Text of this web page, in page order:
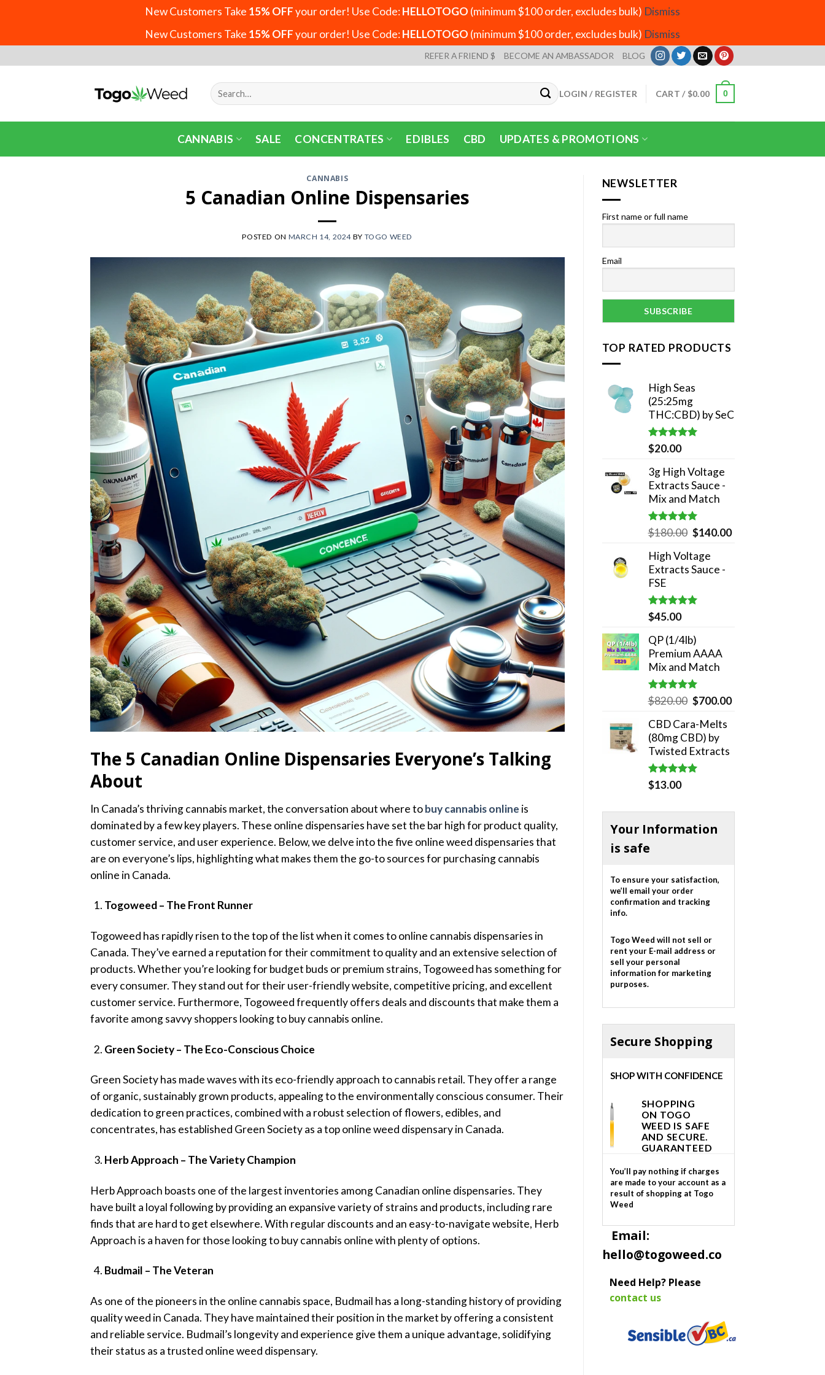
New Customers Take 15% OFFyour order! Use Code:HELLOTOGO (minimum $100 order, excludes bulk) Dismiss
New Customers Take 15% OFFyour order! Use Code:HELLOTOGO (minimum $100 order, excludes bulk) Dismiss
to
REFER A FRIEND $ BECOME AN AMBASSADOR BLOG
Search
for:
LOGIN / REGISTER CART / $0.00 0
CANNABIS SALE CONCENTRATES EDIBLES CBD UPDATES & PROMOTIONS
CANNABIS
5 Canadian Online Dispensaries
POSTED ON MARCH 14, 2024 BY TOGO WEED
The 5 Canadian Online Dispensaries Everyone’s Talking
About
In Canada’s thriving cannabis market, the conversation about where tobuy cannabis online is
dominated by a few key players. These online dispensaries have set the bar high for product quality,
customer service, and user experience. Below, we delve into the five online weed dispensaries that
are on everyone’s lips, highlighting what makes them the go-to sources for purchasing cannabis
online in Canada.
Togoweed – The Front Runner
Togoweed has rapidly risen to the top of the list when it comes to online cannabis dispensaries in
Canada. They’ve earned a reputation for their commitment to quality and an extensive selection of
products. Whether you’re looking for budget buds or premium strains, Togoweed has something for
every consumer. They stand out for their user-friendly website, competitive pricing, and excellent
customer service. Furthermore, Togoweed frequently offers deals and discounts that make them a
favorite among savvy shoppers looking to buy cannabis online.
Green Society – The Eco-Conscious Choice
Green Society has made waves with its eco-friendly approach to cannabis retail. They offer a range
of organic, sustainably grown products, appealing to the environmentally conscious consumer. Their
dedication to green practices, combined with a robust selection of flowers, edibles, and
concentrates, has established Green Society as a top online weed dispensary in Canada.
Herb Approach – The Variety Champion
Herb Approach boasts one of the largest inventories among Canadian online dispensaries. They
have built a loyal following by providing an expansive variety of strains and products, including rare
finds that are hard to get elsewhere. With regular discounts and an easy-to-navigate website, Herb
Approach is a haven for those looking to buy cannabis online with plenty of options.
Budmail – The Veteran
As one of the pioneers in the online cannabis space, Budmail has a long-standing history of providing
quality weed in Canada. They have maintained their position in the market by offering a consistent
and reliable service. Budmail’s longevity and experience give them a unique advantage, solidifying
their status as a trusted online weed dispensary.
NEWSLETTER
First name or full name
Email
TOP RATED PRODUCTS
High Seas
(25:25mg
THC:CBD) by SeC
Rated5.00
out of 5
$20.00
3g High Voltage
Extracts Sauce -
Mix and Match
Rated5.00
out of 5
$180.00 Original
was:
$180.00.
$140.00Current
High Voltage
Extracts Sauce -
FSE
Rated5.00
out of 5
$45.00
QP (1/4lb)
Premium AAAA
Mix and Match
Rated5.00
out of 5
$820.00 Original
was:
$820.00.
$700.00Current
CBD Cara-Melts
(80mg CBD) by
Twisted Extracts
Rated5.00
out of 5
$13.00
Your Information
is safe
To ensure your satisfaction,
we’ll email your order
confirmation and tracking
info.
Togo Weed will not sell or
rent your E-mail address or
sell your personal
information for marketing
purposes.
Secure Shopping
SHOP WITH CONFIDENCE
SHOPPING
ON TOGO
WEED IS SAFE
AND SECURE.
GUARANTEED
You’ll pay nothing if charges
are made to your account as a
result of shopping at Togo
Weed
Email:
hello@togoweed.co
Need Help? Please
contact us